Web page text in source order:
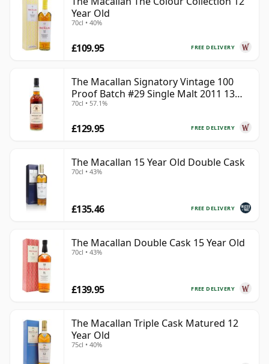
Year Old
70cl • 40%
FREE DELIVERY
£109.95
The Macallan Signatory Vintage 100
Proof Batch #29 Single Malt 2011 13
Year Old
70cl • 57.1%
FREE DELIVERY
£129.95
The Macallan 15 Year Old Double Cask
70cl • 43%
FREE DELIVERY
£135.46
The Macallan Double Cask 15 Year Old
70cl • 43%
FREE DELIVERY
£139.95
The Macallan Triple Cask Matured 12
Year Old
75cl • 40%